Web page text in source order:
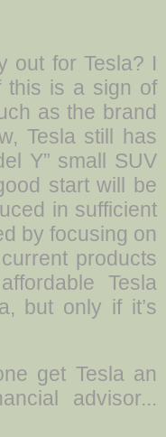
out for Tesla? I
this is a sign of
as the brand
Tesla still has
Y” small SUV
start will be
in sufficient
by focusing on
products
Tesla
but only if it’s
get Tesla an
advisor...